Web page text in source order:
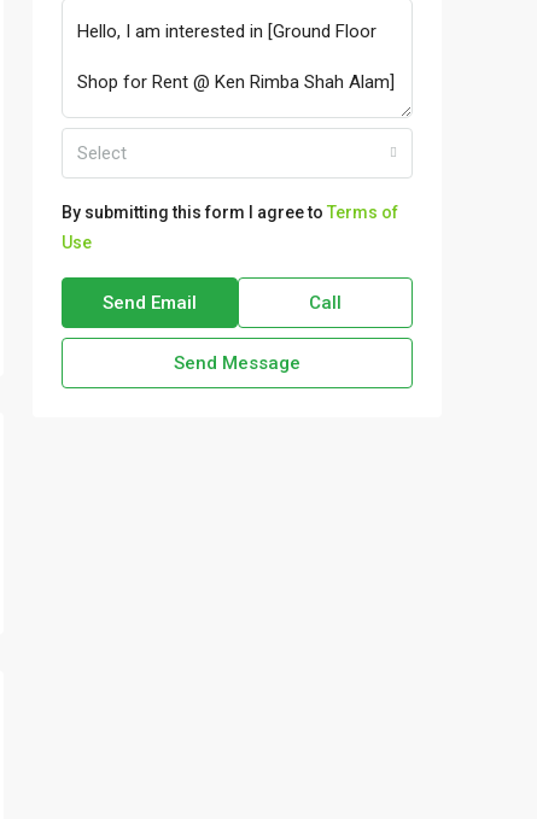
Select
By submitting this form I agree to Terms of
Use
Send Email Call
Send Message